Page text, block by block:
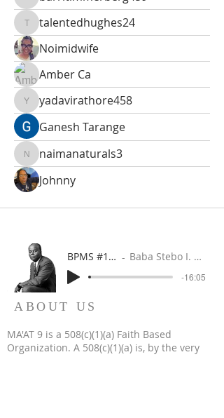
barritimmerberg459
talentedhughes24
talentedhughes24
Noimidwife
Amber Ca
yadavirathore458
yadavirathore458
Ganesh Tarange
naimanaturals3
naimanaturals3
Johnny
BPMS #1 FREE ft. DR. JHC Baba Stebo I. Ma'at ft. John Henrik Clarke
-16:05
ABOUT US
MA'AT 9 is a 508(c)(1)(a) Faith Based
Organization. A 508(c)(1)(a) is, by the very